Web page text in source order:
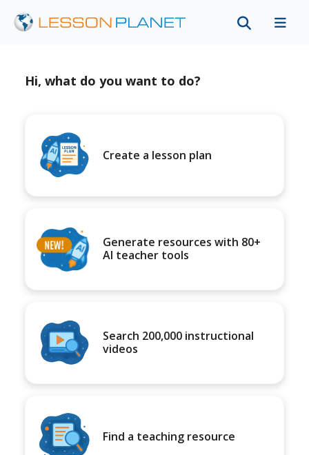
Hi, what do you want to do?
Create a lesson plan
Generate resources with 80+
AI teacher tools
Search 200,000 instructional
videos
Find a teaching resource